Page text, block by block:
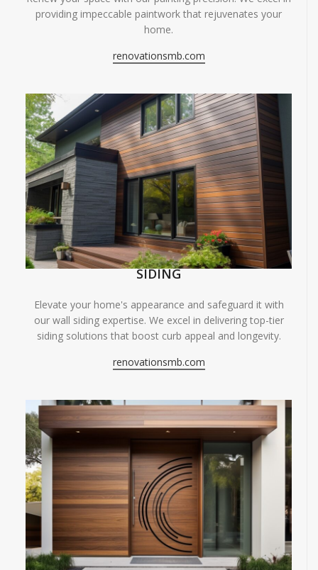
providing impeccable paintwork that rejuvenates your
home.
renovationsmb.com
SIDING
Elevate your home's appearance and safeguard it with
our wall siding expertise. We excel in delivering top-tier
siding solutions that boost curb appeal and longevity.
renovationsmb.com